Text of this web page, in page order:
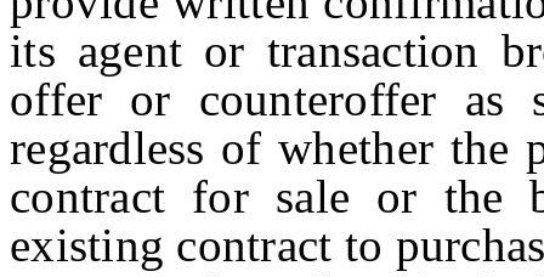
its agent or transaction
offer or counteroffer as
regardless of whether the
contract for sale or the
existing contract to